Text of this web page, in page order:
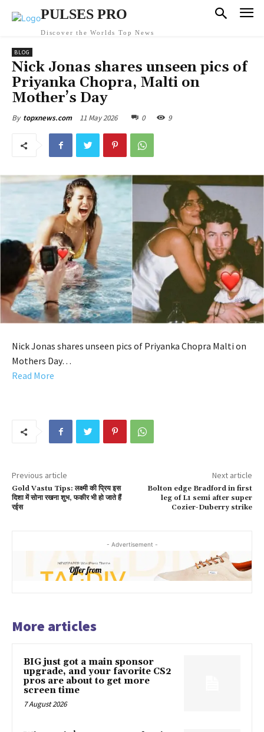
PULSES PRO
Discover the Worlds Top News
BLOG
Nick Jonas shares unseen pics of
Priyanka Chopra, Malti on
Mother’s Day
By topxnews.com 11 May 2026 0 9
Nick Jonas shares unseen pics of Priyanka Chopra Malti on
Mothers Day…
Read More
Previous article
Gold Vastu Tips: लक्ष्मी की प्रिय इस
दिशा में सोना रखना शुभ, फकीर भी हो जाते हैं
रईस
Next article
Bolton edge Bradford in first
leg of L1 semi after super
Cozier-Duberry strike
- Advertisement -
More articles
BIG just got a main sponsor
upgrade, and your favorite CS2
pros are about to get more
screen time
7 August 2026